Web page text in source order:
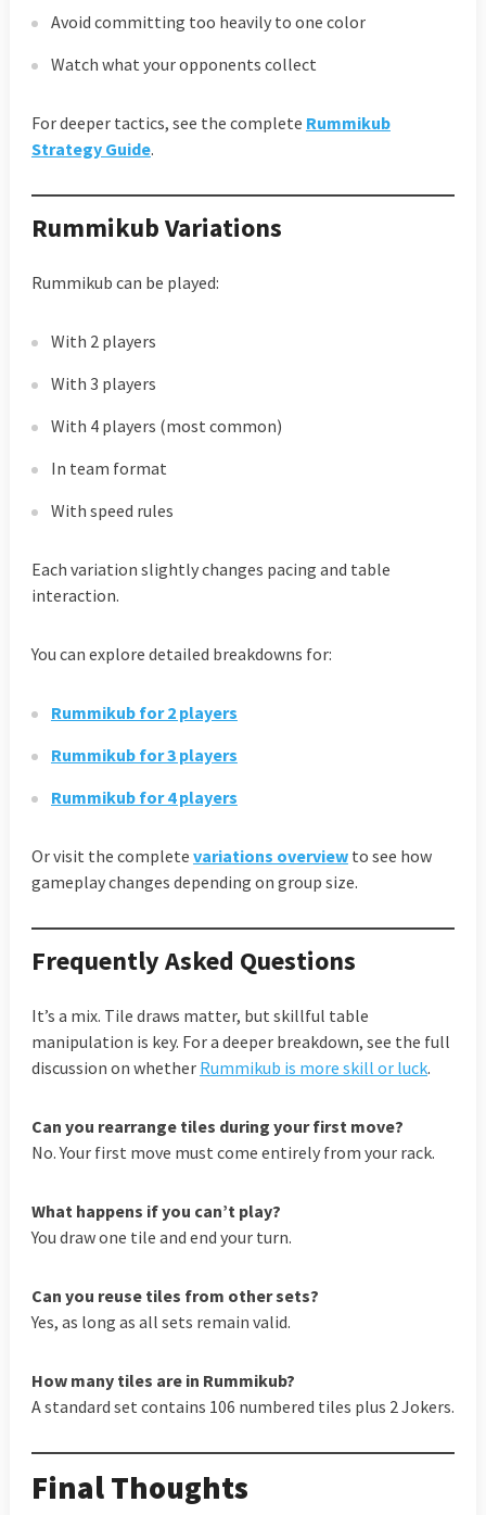
Avoid committing too heavily to one color
Watch what your opponents collect
For deeper tactics, see the complete Rummikub
Strategy Guide.
Rummikub Variations
Rummikub can be played:
With 2 players
With 3 players
With 4 players (most common)
In team format
With speed rules
Each variation slightly changes pacing and table
interaction.
You can explore detailed breakdowns for:
Rummikub for 2 players
Rummikub for 3 players
Rummikub for 4 players
Or visit the complete variations overviewto see how
gameplay changes depending on group size.
Frequently Asked Questions
It’s a mix. Tile draws matter, but skillful table
manipulation is key. For a deeper breakdown, see the full
discussion on whether Rummikub is more skill or luck.
Can you rearrange tiles during your first move?
No. Your first move must come entirely from your rack.
What happens if you can’t play?
You draw one tile and end your turn.
Can you reuse tiles from other sets?
Yes, as long as all sets remain valid.
How many tiles are in Rummikub?
A standard set contains 106 numbered tiles plus 2 Jokers.
Final Thoughts